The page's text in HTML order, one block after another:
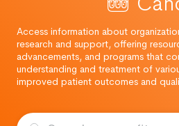
Access information about
research and support, offering
advancements, and programs that
understanding and treatment of
improved patient outcomes and